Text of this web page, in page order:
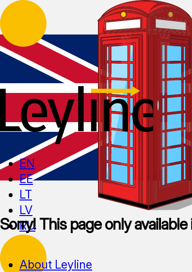
Sorry! This page only
EN
EE
LT
LV
RU
About Leyline